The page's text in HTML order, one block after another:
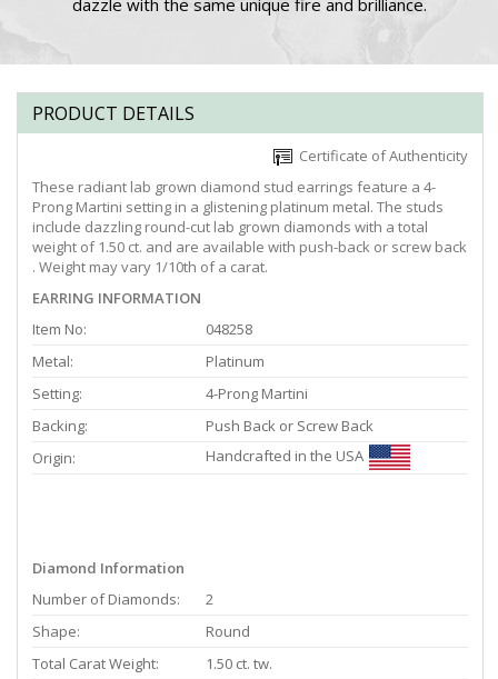
dazzle with the same unique fire and brilliance.
PRODUCT DETAILS
Certificate of Authenticity
These radiant lab grown diamond stud earrings feature a 4-
Prong Martini setting in a glistening platinum metal. The studs
include dazzling round-cut lab grown diamonds with a total
weight of 1.50 ct. and are available with push-back or screw back
. Weight may vary 1/10th of a carat.
EARRING INFORMATION
Item No:
048258
Metal:
Platinum
Setting:
4-Prong Martini
Backing:
Push Back or Screw Back
Origin:
Handcrafted in the USA
Diamond Information
Number of Diamonds:
2
Shape:
Round
Total Carat Weight:
1.50 ct. tw.